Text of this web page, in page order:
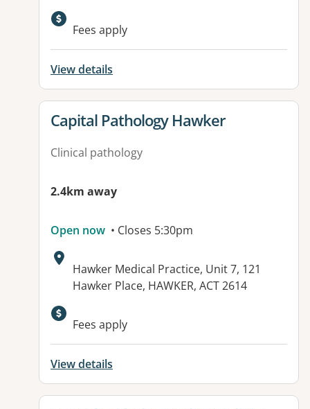
Fees apply
View details
View details for
Capital Pathology Hawker
Clinical pathology
2.4km away
Open now • Closes 5:30pm
Address:
Hawker Medical Practice, Unit 7, 121
Hawker Place, HAWKER, ACT 2614
Available facilities:
Fees apply
View details